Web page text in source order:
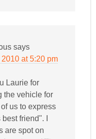
says
at 5:20 pm
Laurie for
the vehicle for
us to express
friend". I
are spot on